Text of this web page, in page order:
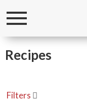
Toggle
Recipes
Filters